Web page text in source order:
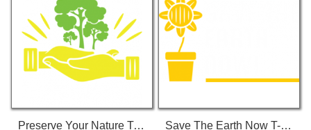
Preserve Your Nature T-Shirt Save The Earth Now T-Shirt